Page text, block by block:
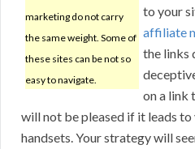
marketing do not carry
the same weight. Some of
these sites can be not so
easy to navigate.
to your
affiliate
the links
on a link
will not be pleased if it leads
handsets. Your strategy will